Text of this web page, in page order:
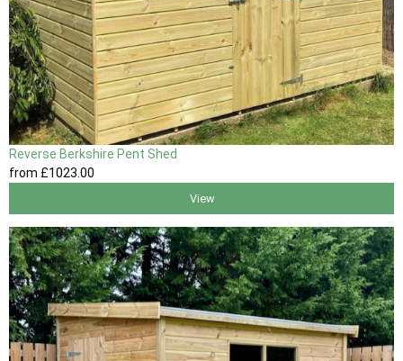
Reverse Berkshire Pent Shed
from £1023 .00
View